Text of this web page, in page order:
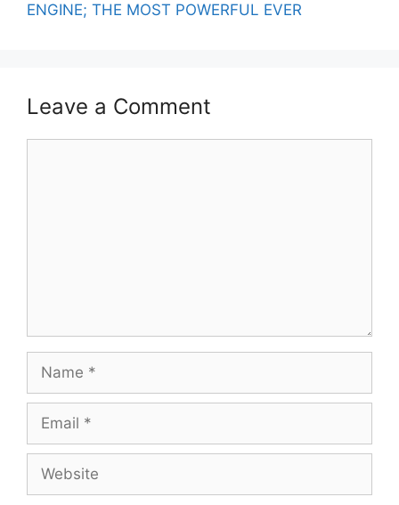
ENGINE; THE MOST POWERFUL EVER
Leave a Comment
Name
Email
Website